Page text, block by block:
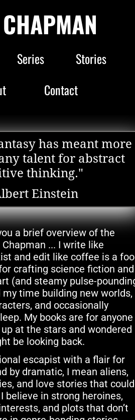
CHAPMAN
Contact
Series Stories
a brief overview of the
... I write like
and edit like coffee is a
crafting science fiction and
(and steamy pulse-
my time building new worlds,
and occasionally
My books are for anyone
up at the stars and wondered
be looking back.
escapist with a flair for
by dramatic, I mean aliens,
and love stories that could
believe in strong heroines,
and plots that don’t
has meant more
talent for abstract
thinking."
Einstein